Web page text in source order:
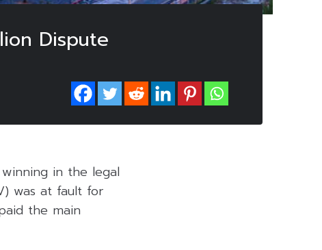
Dispute
in the legal
was at fault for
the main